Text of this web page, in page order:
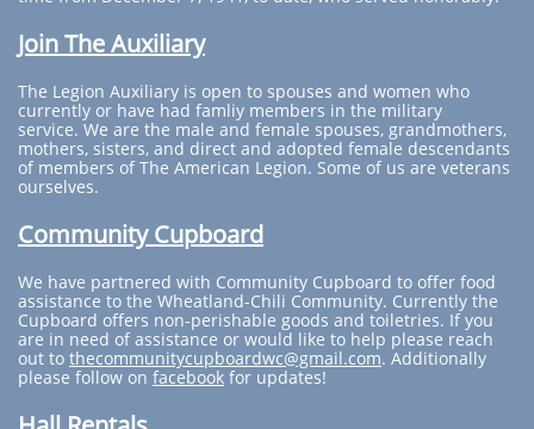
Join The Auxiliary
The Legion Auxiliary is open to spouses and women who
currently or have had famliy members in the military
service. We are the male and female spouses, grandmothers,
mothers, sisters, and direct and adopted female descendants
of members of The American Legion. Some of us are veterans
ourselves.
Community Cupboard
We have partnered with Community Cupboard to offer food
assistance to the Wheatland-Chili Community. Currently the
Cupboard offers non-perishable goods and toiletries. If you
are in need of assistance or would like to help please reach
out to thecommunitycupboardwc@gmail.com. Additionally
please follow on facebook for updates!